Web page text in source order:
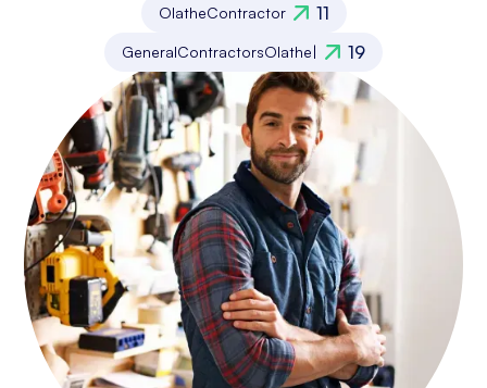
OlatheContractor 11
GeneralContractorsOlathe| 19